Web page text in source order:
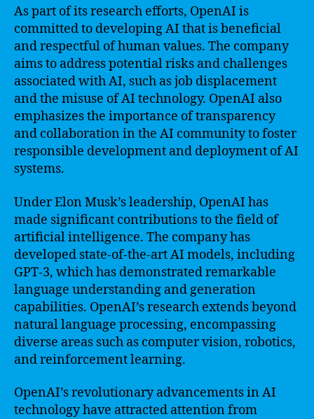
As part of its research efforts, OpenAI is
committed to developing AI that is beneficial
and respectful of human values. The company
aims to address potential risks and challenges
associated with AI, such as job displacement
and the misuse of AI technology. OpenAI also
emphasizes the importance of transparency
and collaboration in the AI community to foster
responsible development and deployment of AI
systems.
Under Elon Musk’s leadership, OpenAI has
made significant contributions to the field of
artificial intelligence. The company has
developed state-of-the-art AI models, including
GPT-3, which has demonstrated remarkable
language understanding and generation
capabilities. OpenAI’s research extends beyond
natural language processing, encompassing
diverse areas such as computer vision, robotics,
and reinforcement learning.
OpenAI’s revolutionary advancements in AI
technology have attracted attention from